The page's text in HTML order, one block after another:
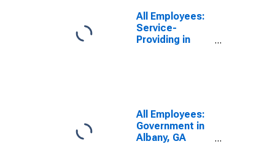
All Employees:
Service-
Providing in
All Employees:
Government in
Albany, GA